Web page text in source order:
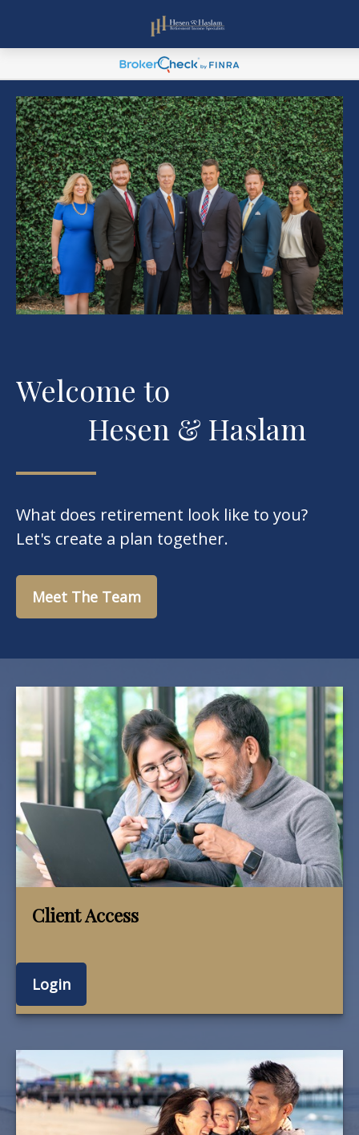
Welcome to
Hesen & Haslam
What does retirement look like to you?
Let's create a plan together.
Meet The Team
Client Access
Login